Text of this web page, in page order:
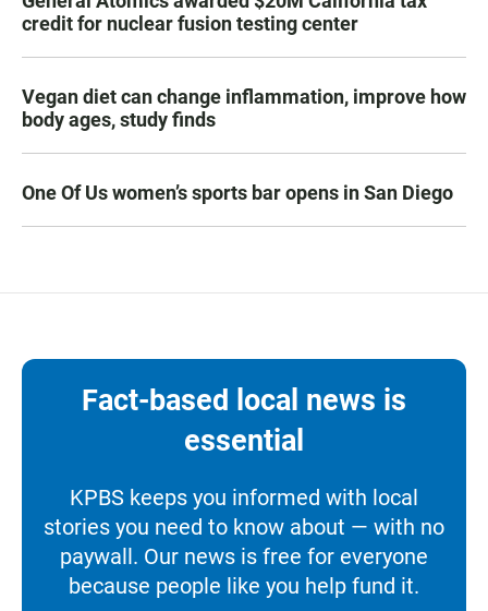
credit for nuclear fusion testing center
Vegan diet can change inflammation, improve how
body ages, study finds
One Of Us women’s sports bar opens in San Diego
Fact-based local news is
essential
KPBS keeps you informed with local
stories you need to know about — with no
paywall. Our news is free for everyone
because people like you help fund it.